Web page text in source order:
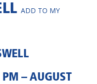
ADD TO MY
– AUGUST